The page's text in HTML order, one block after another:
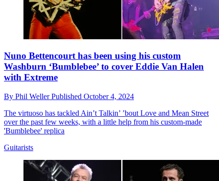
Nuno Bettencourt has been using his custom
Washburn ‘Bumblebee’ to cover Eddie Van Halen
with Extreme
By Phil WellerPublished October 4, 2024
The virtuoso has tackled Ain’t Talkin’ ’bout Love and Mean Street
over the past few weeks, with a little help from his custom-made
'Bumblebee' replica
Guitarists